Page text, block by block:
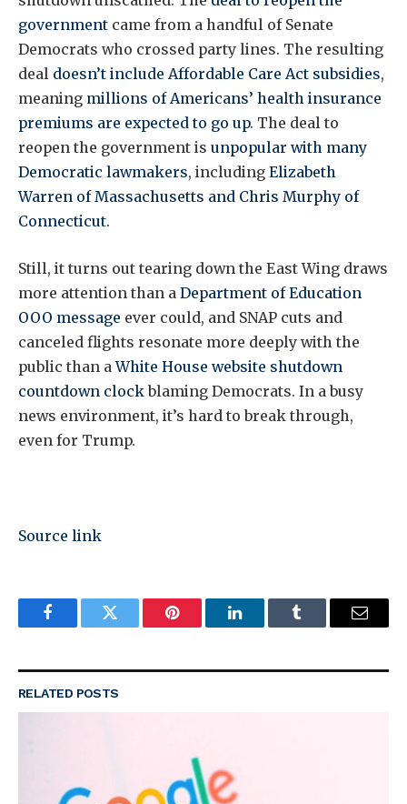
government came from a handful of Senate
Democrats who crossed party lines. The resulting
deal doesn’t include Affordable Care Act subsidies,
meaning millions of Americans’ health insurance
premiums are expected to go up. The deal to
reopen the government is unpopular with many
Democratic lawmakers, including Elizabeth
Warren of Massachusetts and Chris Murphy of
Connecticut.
Still, it turns out tearing down the East Wing draws
more attention than a Department of Education
OOO message ever could, and SNAP cuts and
canceled flights resonate more deeply with the
public than aWhite House website shutdown
countdown clockblaming Democrats. In a busy
news environment, it’s hard to break through,
even for Trump.
Source link
FacebookTwitter Pinterest LinkedInTumblr Email
RELATED POSTS